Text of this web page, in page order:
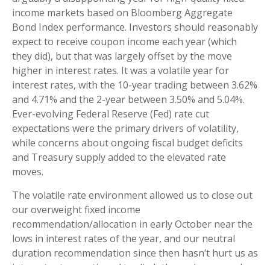
income markets based on Bloomberg Aggregate
Bond Index performance. Investors should reasonably
expect to receive coupon income each year (which
they did), but that was largely offset by the move
higher in interest rates. It was a volatile year for
interest rates, with the 10-year trading between 3.62%
and 4.71% and the 2-year between 3.50% and 5.04%.
Ever-evolving Federal Reserve (Fed) rate cut
expectations were the primary drivers of volatility,
while concerns about ongoing fiscal budget deficits
and Treasury supply added to the elevated rate
moves.
The volatile rate environment allowed us to close out
our overweight fixed income
recommendation/allocation in early October near the
lows in interest rates of the year, and our neutral
duration recommendation since then hasn’t hurt us as